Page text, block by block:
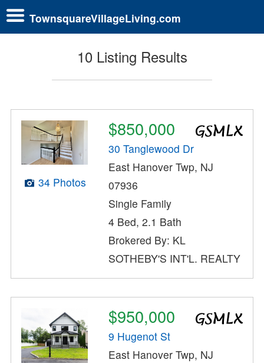
TownsquareVillageLiving.com
10 Listing Results
34 Photos
$850,000
30 Tanglewood Dr
East Hanover Twp, NJ
07936
Single Family
4 Bed, 2.1 Bath
Brokered By: KL
SOTHEBY'S INT'L. REALTY
$950,000
9 Hugenot St
East Hanover Twp, NJ